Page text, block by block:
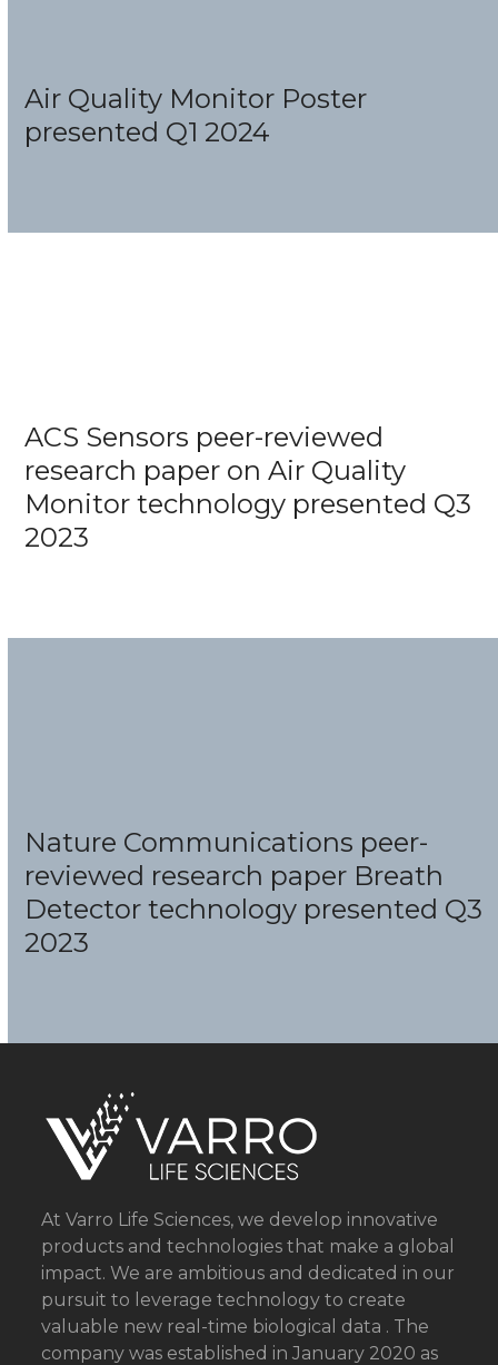
Air Quality Monitor Poster
presented Q1 2024
ACS Sensors peer-reviewed
research paper on Air Quality
Monitor technology presented Q3
2023
Nature Communications peer-
reviewed research paper Breath
Detectortechnology presented Q3
2023
At Varro Life Sciences, we develop innovative
products and technologies that make a global
impact. We are ambitious and dedicated in our
pursuit to leverage technology to create
valuable new real-time biological data . The
company was established in January 2020 as